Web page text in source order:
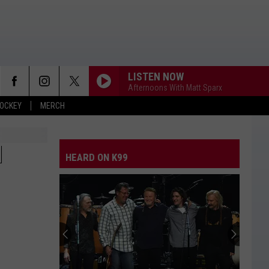
MERCH
LISTEN NOW
Afternoons With Matt Sparx
Corey
THIS HEART
Corey Kent
Thomas
Rhett
HALF OF ME
Thomas Rhett
Where We Started
Jordan
TURN THIS TRUCK AROUND
Jordan Davis
HEARD ON K99